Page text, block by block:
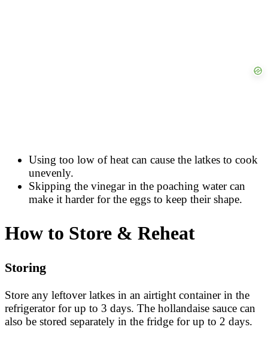
Using too low of heat can cause the latkes to cook
unevenly.
Skipping the vinegar in the poaching water can
make it harder for the eggs to keep their shape.
How to Store & Reheat
Storing
Store any leftover latkes in an airtight container in the
refrigerator for up to 3 days. The hollandaise sauce can
also be stored separately in the fridge for up to 2 days.